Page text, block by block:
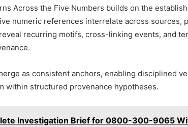
Across the Five Numbers builds on the
numeric references interrelate across sources,
recurring motifs, cross-linking events, and
as consistent anchors, enabling disciplined
within structured provenance hypotheses.
Investigation Brief for 0800-300-9065